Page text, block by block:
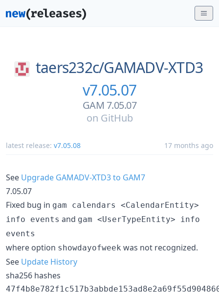
taers232c/GAMADV-XTD3
v7.05.07
GAM 7.05.07
on GitHub
latest release: v7.05.08 17 months ago
See Upgrade GAMADV-XTD3 to GAM7
7.05.07
Fixed bug in gam calendars <CalendarEntity>
info events and gam <UserTypeEntity> info
events
where option showdayofweek was not recognized.
See Update History
sha256 hashes